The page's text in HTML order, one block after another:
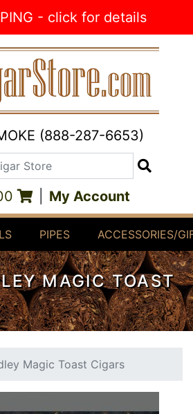
- click for details
(888-287-6653)
Store
My Account
PIPES ACCESSORIES/
MAGIC TOAST
Magic Toast Cigars